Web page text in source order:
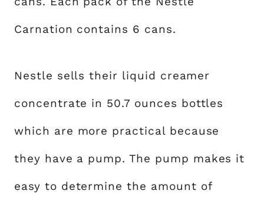
Carnation contains 6 cans.
Nestle sells their liquid creamer
concentrate in 50.7 ounces bottles
which are more practical because
they have a pump. The pump makes it
easy to determine the amount of